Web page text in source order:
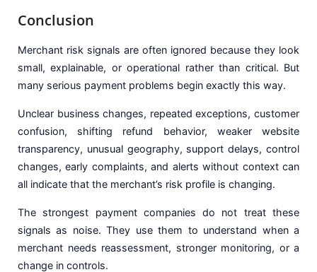
Conclusion
Merchant risk signals are often ignored because they look
small, explainable, or operational rather than critical. But
many serious payment problems begin exactly this way.
Unclear business changes, repeated exceptions, customer
confusion, shifting refund behavior, weaker website
transparency, unusual geography, support delays, control
changes, early complaints, and alerts without context can
all indicate that the merchant’s risk profile is changing.
The strongest payment companies do not treat these
signals as noise. They use them to understand when a
merchant needs reassessment, stronger monitoring, or a
change in controls.